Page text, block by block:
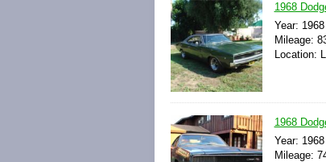
1968
Year: 1968
Mileage:
Location:
1968
Year: 1968
Mileage: